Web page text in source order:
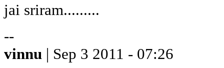
jai sriram.........
--
vinnu | Sep 3 2011 - 07:26